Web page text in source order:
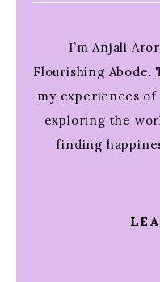
I’m Anjali
Flourishing Abode.
my experiences
exploring the
finding